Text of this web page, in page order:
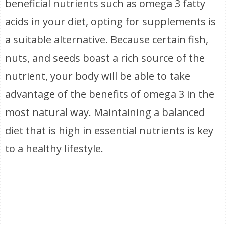
beneficial nutrients such as omega 3 fatty
acids in your diet, opting for supplements is
a suitable alternative. Because certain fish,
nuts, and seeds boast a rich source of the
nutrient, your body will be able to take
advantage of the benefits of omega 3 in the
most natural way. Maintaining a balanced
diet that is high in essential nutrients is key
to a healthy lifestyle.